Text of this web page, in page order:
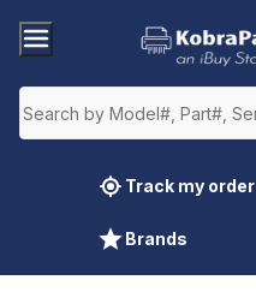
Track my order
Brands